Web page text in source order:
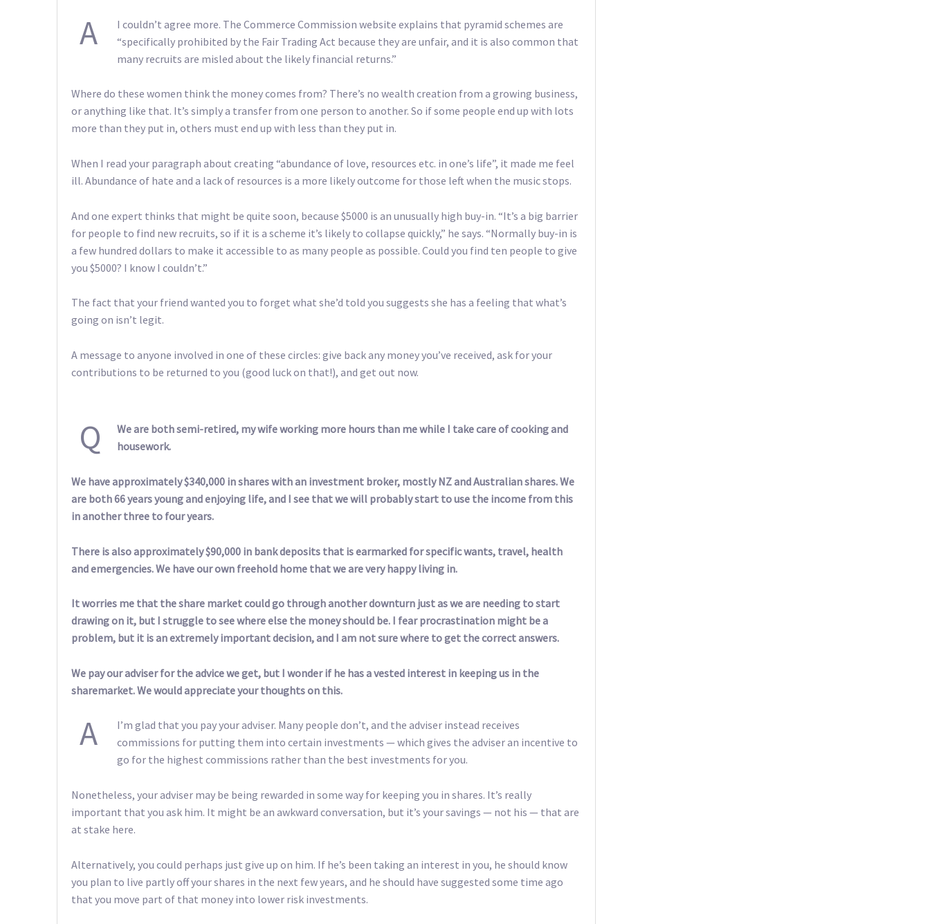
A
I couldn’t agree more. The Commerce Commission website explains that pyramid schemes are
“specifically prohibited by the Fair Trading Act because they are unfair, and it is also common that
many recruits are misled about the likely financial returns.”
Where do these women think the money comes from? There’s no wealth creation from a growing business,
or anything like that. It’s simply a transfer from one person to another. So if some people end up with lots
more than they put in, others must end up with less than they put in.
When I read your paragraph about creating “abundance of love, resources etc. in one’s life”, it made me feel
ill. Abundance of hate and a lack of resources is a more likely outcome for those left when the music stops.
And one expert thinks that might be quite soon, because $5000 is an unusually high buy-in. “It’s a big barrier
for people to find new recruits, so if it is a scheme it’s likely to collapse quickly,” he says. “Normally buy-in is
a few hundred dollars to make it accessible to as many people as possible. Could you find ten people to give
you $5000? I know I couldn’t.”
The fact that your friend wanted you to forget what she’d told you suggests she has a feeling that what’s
going on isn’t legit.
A message to anyone involved in one of these circles: give back any money you’ve received, ask for your
contributions to be returned to you (good luck on that!), and get out now.
Q
We are both semi-retired, my wife working more hours than me while I take care of cooking and
housework.
We have approximately $340,000 in shares with an investment broker, mostly NZ and Australian shares. We
are both 66 years young and enjoying life, and I see that we will probably start to use the income from this
in another three to four years.
There is also approximately $90,000 in bank deposits that is earmarked for specific wants, travel, health
and emergencies. We have our own freehold home that we are very happy living in.
It worries me that the share market could go through another downturn just as we are needing to start
drawing on it, but I struggle to see where else the money should be. I fear procrastination might be a
problem, but it is an extremely important decision, and I am not sure where to get the correct answers.
We pay our adviser for the advice we get, but I wonder if he has a vested interest in keeping us in the
sharemarket. We would appreciate your thoughts on this.
A
I’m glad that you pay your adviser. Many people don’t, and the adviser instead receives
commissions for putting them into certain investments — which gives the adviser an incentive to
go for the highest commissions rather than the best investments for you.
Nonetheless, your adviser may be being rewarded in some way for keeping you in shares. It’s really
important that you ask him. It might be an awkward conversation, but it’s your savings — not his — that are
at stake here.
Alternatively, you could perhaps just give up on him. If he’s been taking an interest in you, he should know
you plan to live partly off your shares in the next few years, and he should have suggested some time ago
that you move part of that money into lower risk investments.